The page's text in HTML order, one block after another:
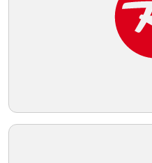
Telegram